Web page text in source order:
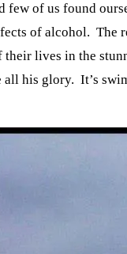
few of us found
of alcohol. The
lives in the
all his glory. It’s